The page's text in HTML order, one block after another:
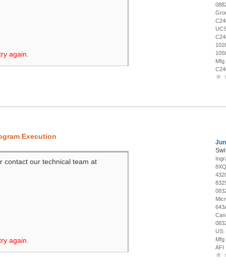
again.
Mfg
Execution
contact our technical team at
again.
US:
Mfg
AFI